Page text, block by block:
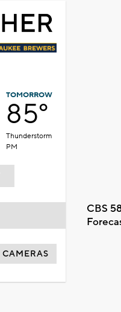
TOMORROW
85°
Thunderstorm
PM
CBS
CAMERAS